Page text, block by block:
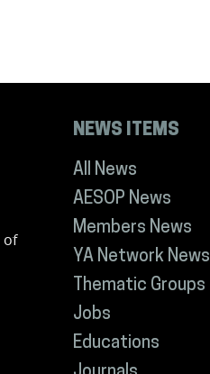
of
NEWS ITEMS
All News
AESOP News
Members News
YA Network News
Thematic Groups
Jobs
Educations